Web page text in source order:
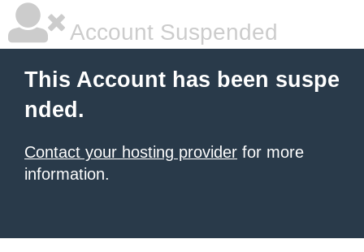
Account Suspended
This Account has been suspe
nded.
Contact your hosting provider for more
information.